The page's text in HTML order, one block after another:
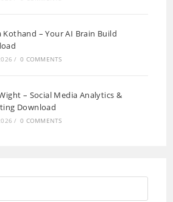
Kothand – Your AI Brain Build
/ 0 COMMENTS
– Social Media Analytics &
Download
/ 0 COMMENTS